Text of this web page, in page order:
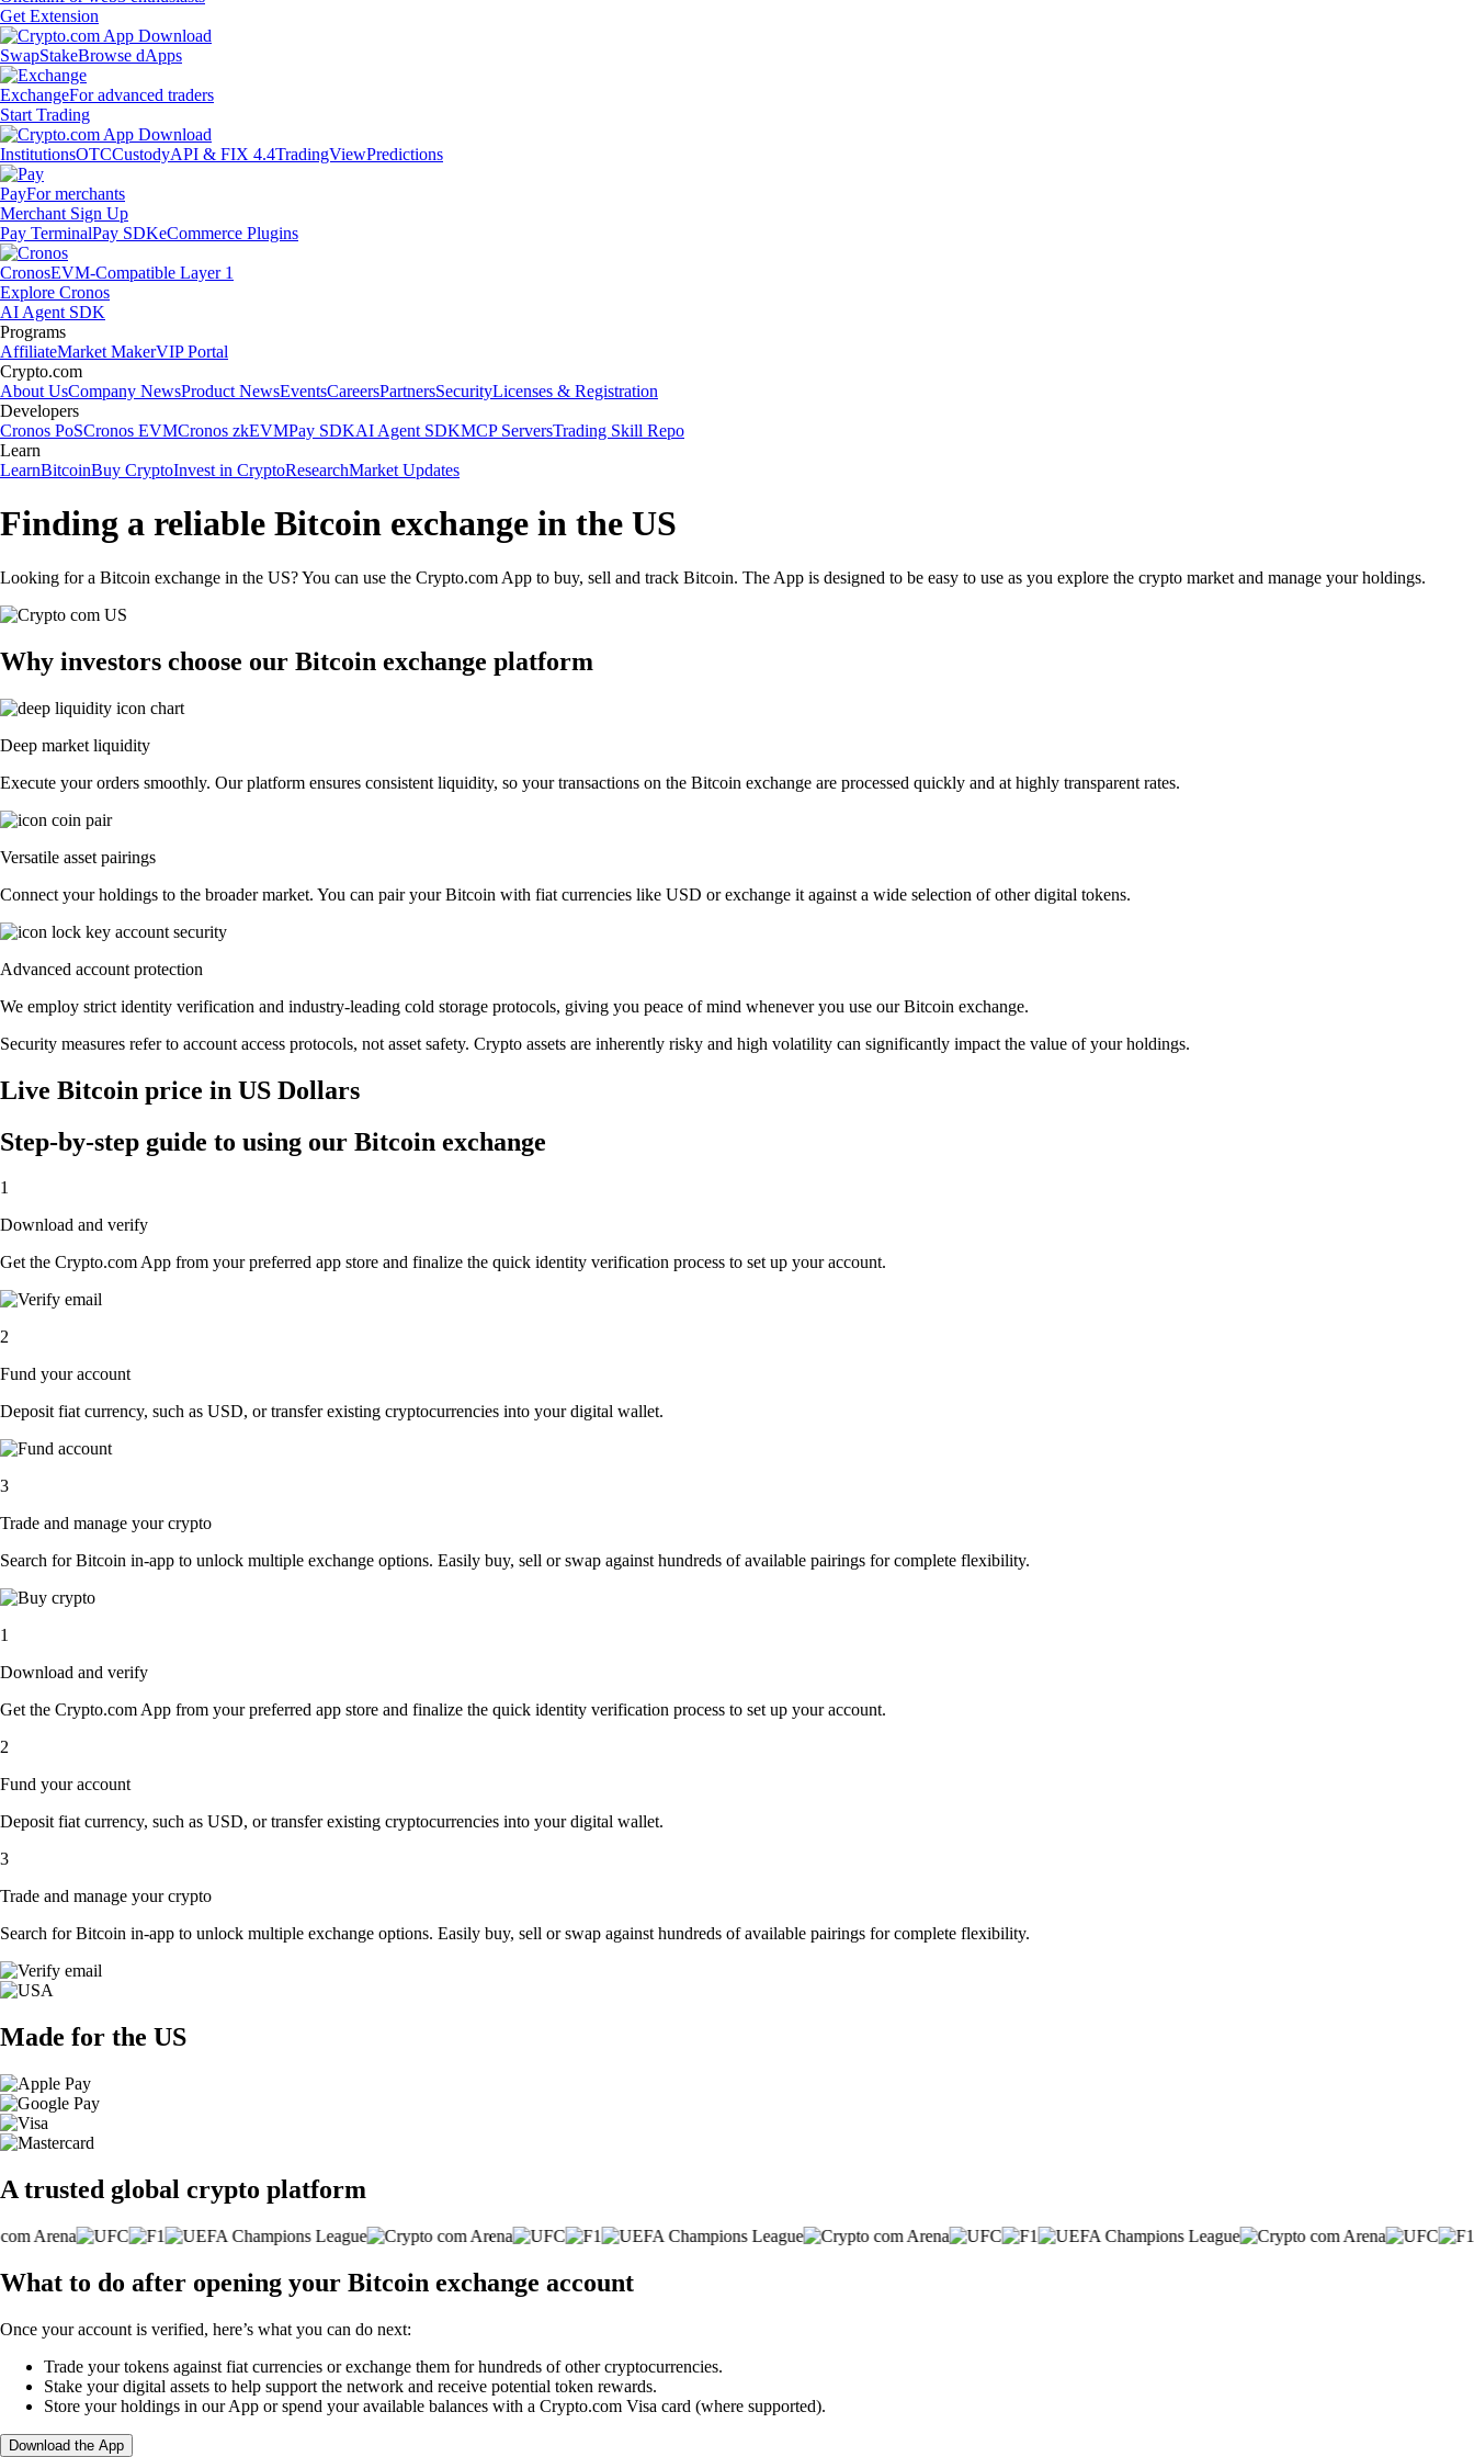
Get Extension
SwapStakeBrowse dApps
ExchangeFor advanced traders
Start Trading
InstitutionsOTCCustodyAPI & FIX 4.4TradingViewPredictions
PayFor merchants
Merchant Sign Up
Pay TerminalPay SDKeCommerce Plugins
CronosEVM-Compatible Layer 1
Explore Cronos
AI Agent SDK
Programs
AffiliateMarket MakerVIP Portal
Crypto.com
About UsCompany NewsProduct NewsEventsCareersPartnersSecurityLicenses & Registration
Developers
Cronos PoSCronos EVMCronos zkEVMPay SDKAI Agent SDKMCP ServersTrading Skill Repo
Learn
LearnBitcoinBuy CryptoInvest in CryptoResearchMarket Updates
Finding a reliable Bitcoin exchange in the US
Looking for a Bitcoin exchange in the US? You can use the Crypto.com App to buy, sell and track Bitcoin. The App is designed to be easy to use as you explore the crypto market and manage your holdings.
Why investors choose our Bitcoin exchange platform
Deep market liquidity
Execute your orders smoothly. Our platform ensures consistent liquidity, so your transactions on the Bitcoin exchange are processed quickly and at highly transparent rates.
Versatile asset pairings
Connect your holdings to the broader market. You can pair your Bitcoin with fiat currencies like USD or exchange it against a wide selection of other digital tokens.
Advanced account protection
We employ strict identity verification and industry-leading cold storage protocols, giving you peace of mind whenever you use our Bitcoin exchange.
Security measures refer to account access protocols, not asset safety. Crypto assets are inherently risky and high volatility can significantly impact the value of your holdings.
Live Bitcoin price in US Dollars
Step-by-step guide to using our Bitcoin exchange
1
Download and verify
Get the Crypto.com App from your preferred app store and finalize the quick identity verification process to set up your account.
2
Fund your account
Deposit fiat currency, such as USD, or transfer existing cryptocurrencies into your digital wallet.
3
Trade and manage your crypto
Search for Bitcoin in-app to unlock multiple exchange options. Easily buy, sell or swap against hundreds of available pairings for complete flexibility.
1
Download and verify
Get the Crypto.com App from your preferred app store and finalize the quick identity verification process to set up your account.
2
Fund your account
Deposit fiat currency, such as USD, or transfer existing cryptocurrencies into your digital wallet.
3
Trade and manage your crypto
Search for Bitcoin in-app to unlock multiple exchange options. Easily buy, sell or swap against hundreds of available pairings for complete flexibility.
Made for the US
A trusted global crypto platform
What to do after opening your Bitcoin exchange account
Once your account is verified, here’s what you can do next:
Trade your tokens against fiat currencies or exchange them for hundreds of other cryptocurrencies.
Stake your digital assets to help support the network and receive potential token rewards.
Store your holdings in our App or spend your available balances with a Crypto.com Visa card (where supported).
Download the App